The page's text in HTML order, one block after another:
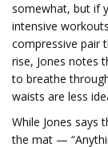
somewhat, but if
intensive
compressive pair
rise, Jones notes
to breathe
waists are less
While Jones says
the mat —